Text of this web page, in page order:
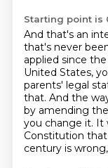
Starting point is
And that's an
that's never
applied since
United States,
parents' legal
that. And the
by amending
you change it. It
Constitution
century is